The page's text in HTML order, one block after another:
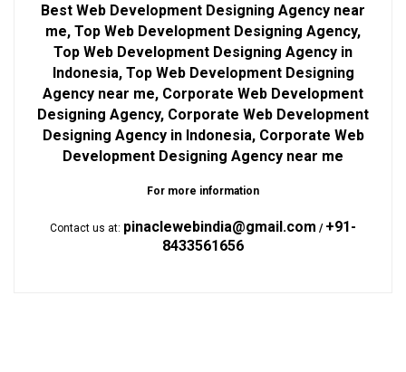
Best Web Development Designing Agency near
me, Top Web Development Designing Agency,
Top Web Development Designing Agency in
Indonesia, Top Web Development Designing
Agency near me, Corporate Web Development
Designing Agency, Corporate Web Development
Designing Agency in Indonesia, Corporate Web
Development Designing Agency near me
For more information
Contact us at: pinaclewebindia@gmail.com / +91-
8433561656